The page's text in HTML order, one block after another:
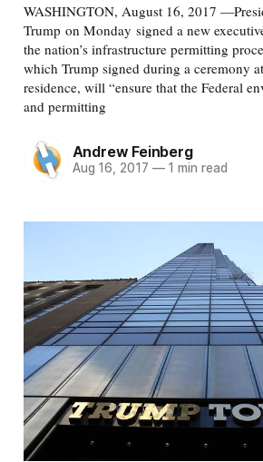
WASHINGTON, August 16, 2017
Trump on Monday signed a new
the nation’s infrastructure permitting
which Trump signed during a ceremony
residence, will “ensure that the Federal
and permitting
Andrew Feinberg
Aug 16, 2017 —1 min read